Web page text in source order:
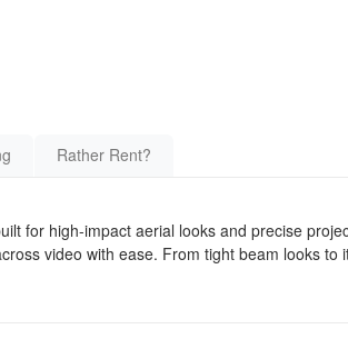
Rather Rent?
for high-impact aerial looks and precise
video with ease. From tight beam looks to